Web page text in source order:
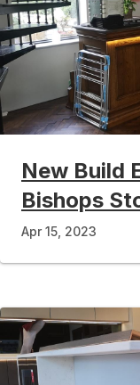
New Build
Bishops
Apr 15, 2023